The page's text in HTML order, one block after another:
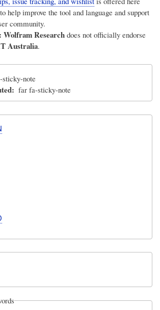
help improve the tool and language and support
community.
Wolfram Researchdoes not officially endorse
Australia.
note
far fa-sticky-note